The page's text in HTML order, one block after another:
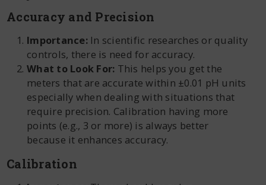
Accuracy and Precision
Importance:In scientific researches or quality
controls, there is need for accuracy.
What to Look For: This helps you get the
meters that are accurate within ±0.01 pH units
especially when dealing with situations that
require precision. Calibration having more
points (e.g., 3 or more) is always better
because it enhances accuracy.
Calibration